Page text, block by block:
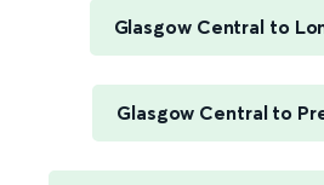
Glasgow Central to
Glasgow Central to